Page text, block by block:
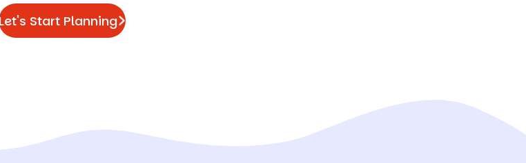
Start Planning